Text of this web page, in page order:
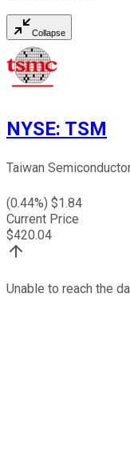
Collapse
NYSE: TSM
Taiwan
(0.44%) $1.84
Current Price
$420.04
Unable to reach the